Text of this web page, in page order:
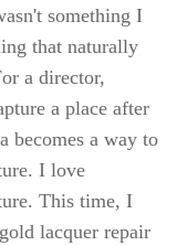
something I
that naturally
a director,
a place after
becomes a way to
I love
This time, I
lacquer repair